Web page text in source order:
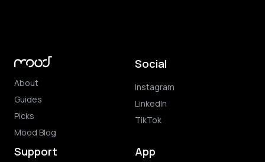
About
Guides
Picks
Mood Blog
Social
Instagram
LinkedIn
TikTok
Support App